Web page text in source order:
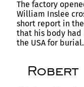
The factory
William Inslee
short report in
that his body
the USA for burial.
Robert